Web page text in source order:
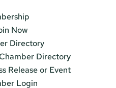
Now
Directory
Directory
Release or Event
Login